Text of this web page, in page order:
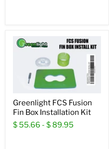
Greenlight FCS Fusion
Fin Box Installation Kit
$ 55.66 - $ 89.95